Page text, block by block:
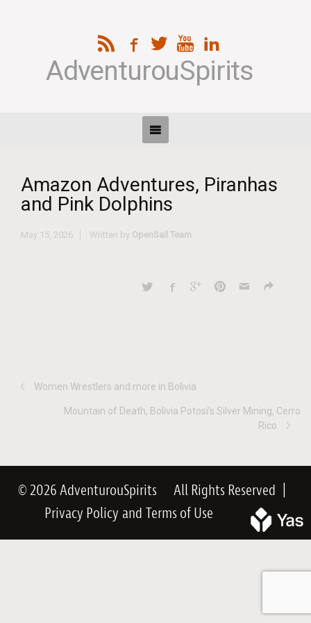
AdventurouSpirits
Amazon Adventures, Piranhas
and Pink Dolphins
May 15, 2026 Written by OpenSail Team
Women Wrestlers and more in Bolivia
Mountain of Death, Bolivia Potosi’s Silver Mining, Cerro
Rico
© 2026 AdventurouSpirits All Rights Reserved
Privacy Policy andTerms of Use